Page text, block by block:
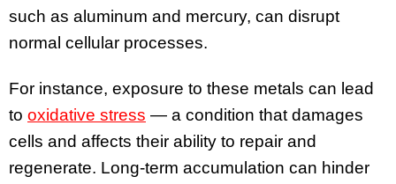
such as aluminum and mercury, can disrupt
normal cellular processes.
For instance, exposure to these metals can lead
to oxidative stress — a condition that damages
cells and affects their ability to repair and
regenerate. Long-term accumulation can hinder